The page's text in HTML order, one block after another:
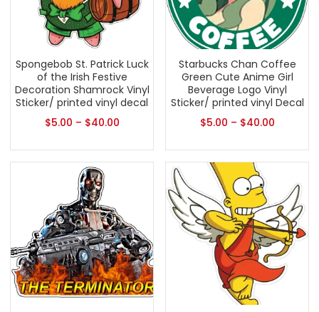
Spongebob St. Patrick Luck
of the Irish Festive
Decoration Shamrock Vinyl
Sticker/ printed vinyl decal
$5.00 – $40.00
Starbucks Chan Coffee
Green Cute Anime Girl
Beverage Logo Vinyl
Sticker/ printed vinyl Decal
$5.00 – $40.00